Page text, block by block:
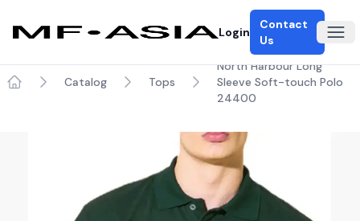
Login
Contact
Us
Catalog Tops
North Harbour Long
Sleeve Soft-touch Polo
24400